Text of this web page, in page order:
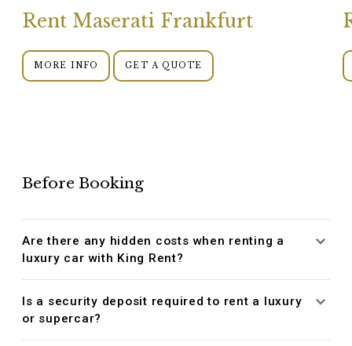
Rent Maserati Frankfurt
MORE INFO GET A QUOTE
Before Booking
Are there any hidden costs when renting a
luxury car with King Rent?
Is a security deposit required to rent a luxury
or supercar?